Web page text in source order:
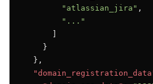
"atlassian_jira" ,
"..."
    }
  },